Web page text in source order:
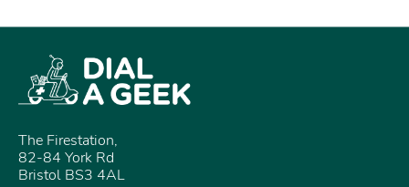
The Firestation,
82-84 York Rd
Bristol BS3 4AL